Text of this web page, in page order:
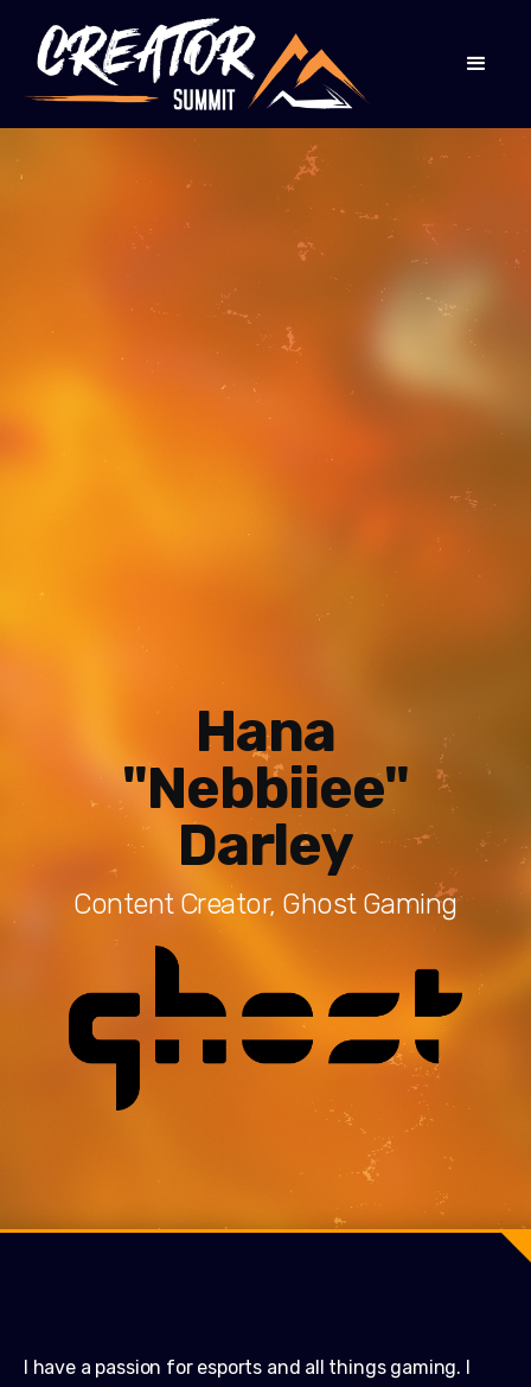
Hana
"Nebbiiee"
Darley
Content Creator, Ghost Gaming
I have a passion for esports and all things gaming. I